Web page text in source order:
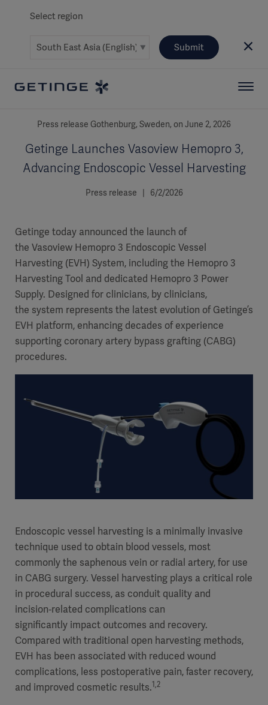
Select region
Submit
Press release Gothenburg, Sweden, on June 2, 2026
Getinge Launches Vasoview Hemopro 3,
Advancing Endoscopic Vessel Harvesting
Press release | 6/2/2026
Getinge today announced the launch of
the Vasoview Hemopro 3 Endoscopic Vessel
Harvesting (EVH) System, including the Hemopro 3
Harvesting Tool and dedicated Hemopro 3 Power
Supply. Designed for clinicians, by clinicians,
the system represents the latest evolution of Getinge’s
EVH platform, enhancing decades of experience
supporting coronary artery bypass grafting (CABG)
procedures.
Endoscopic vessel harvesting is a minimally invasive
technique used to obtain blood vessels, most
commonly the saphenous vein or radial artery, for use
in CABG surgery. Vessel harvesting plays a critical role
in procedural success, as conduit quality and
incision‑related complications can
significantly impact outcomes and recovery.
Compared with traditional open harvesting methods,
EVH has been associated with reduced wound
complications, less postoperative pain, faster recovery,
and improved cosmetic results.1,2